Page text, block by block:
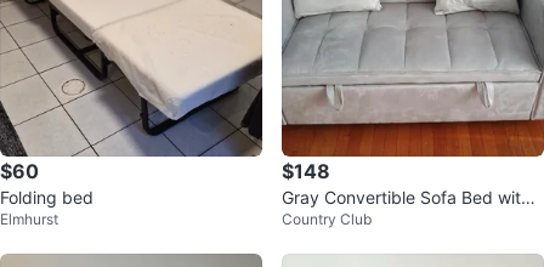
$60
Folding bed
Elmhurst
$148
Gray Convertible Sofa Bed with
Storage
Country Club